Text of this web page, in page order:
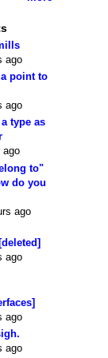
ago
point to
ago
type as
ago
to"
do you
ago
ago
ago
ago